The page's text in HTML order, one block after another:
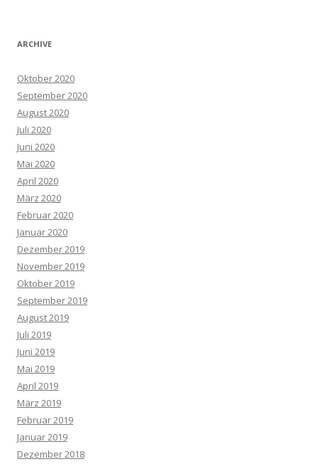
ARCHIVE
Oktober 2020
September 2020
August 2020
Juli 2020
Juni 2020
Mai 2020
April 2020
März 2020
Februar 2020
Januar 2020
Dezember 2019
November 2019
Oktober 2019
September 2019
August 2019
Juli 2019
Juni 2019
Mai 2019
April 2019
März 2019
Februar 2019
Januar 2019
Dezember 2018